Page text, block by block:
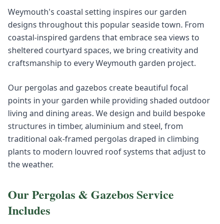
Weymouth's coastal setting inspires our garden
designs throughout this popular seaside town. From
coastal-inspired gardens that embrace sea views to
sheltered courtyard spaces, we bring creativity and
craftsmanship to every Weymouth garden project.
Our pergolas and gazebos create beautiful focal
points in your garden while providing shaded outdoor
living and dining areas. We design and build bespoke
structures in timber, aluminium and steel, from
traditional oak-framed pergolas draped in climbing
plants to modern louvred roof systems that adjust to
the weather.
OurPergolas & GazebosService
Includes